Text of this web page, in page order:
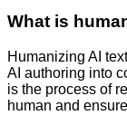
What is
Humanizing AI
AI authoring into
is the process of
human and